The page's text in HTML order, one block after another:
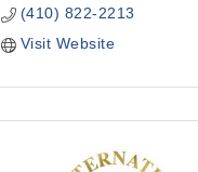
(410) 822-2213
Visit Website